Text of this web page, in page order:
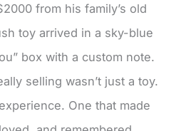
from his family’s old
toy arrived in a sky-blue
box with a custom note.
selling wasn’t just a toy.
One that made